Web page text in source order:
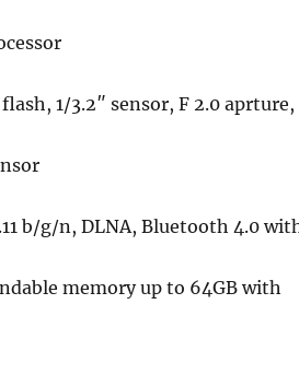
1/3.2″ sensor, F 2.0 aprture,
b/g/n, DLNA, Bluetooth 4.0
memory up to 64GB with